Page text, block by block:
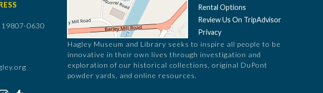
0630
Rental Options
Review Us On TripAdvisor
Privacy
Hagley Museum and Library seeks to inspire all people to be
innovative in their own lives through investigation and
exploration of our historical collections, original DuPont
powder yards, and online resources.